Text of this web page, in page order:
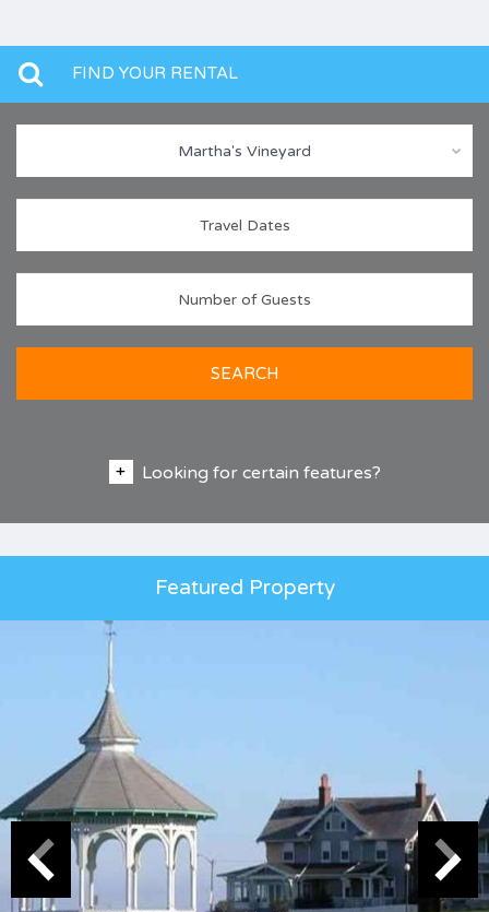
FIND YOUR RENTAL
Martha's Vineyard
SEARCH
Looking for certain features?
Featured Property